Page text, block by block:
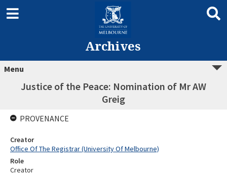
Archives
Menu
Justice of the Peace: Nomination of Mr AW
Greig
PROVENANCE
Creator
Office Of The Registrar (University Of Melbourne)
Role
Creator